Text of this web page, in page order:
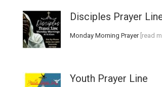
Disciples Prayer
Monday Morning Prayer[read
Youth Prayer Line